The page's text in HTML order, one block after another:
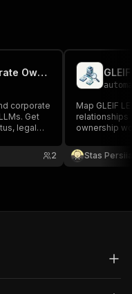
GLEIF LEI Lookup & Corporate Ownership for AI Agents
corporate
Get
legal
resolution
2
Map GLEIF
relationships
ownership
Stas